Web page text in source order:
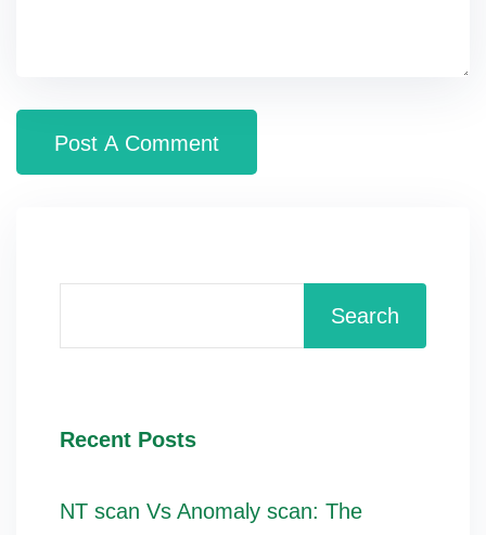
Search
Recent Posts
NT scan Vs Anomaly scan: The